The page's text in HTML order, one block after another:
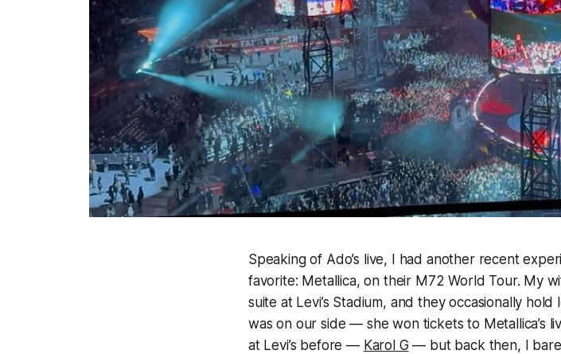
Speaking of Ado’s live, I had another recent
favorite: Metallica, on their M72 World Tour. My
suite at Levi’s Stadium, and they occasionally
was on our side — she won tickets to Metallica’s
at Levi’s before — Karol G— but back then, I